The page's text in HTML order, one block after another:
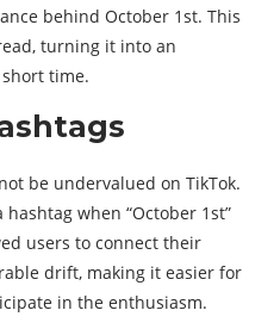
behind October 1st. This
turning it into an
time.
be undervalued on TikTok.
when “October 1st”
users to connect their
drift, making it easier for
in the enthusiasm.